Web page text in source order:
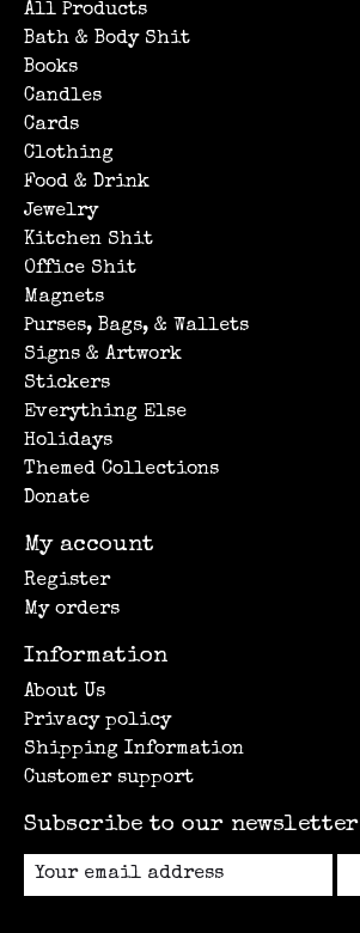
All Products
Bath & Body Shit
Books
Candles
Cards
Clothing
Food & Drink
Jewelry
Kitchen Shit
Office Shit
Magnets
Purses, Bags, & Wallets
Signs & Artwork
Stickers
Everything Else
Holidays
Themed Collections
Donate
My account
Register
My orders
Information
About Us
Privacy policy
Shipping Information
Customer support
Subscribe to our newsletter